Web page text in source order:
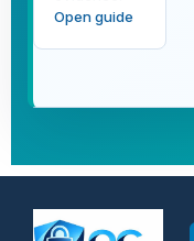
Open guide